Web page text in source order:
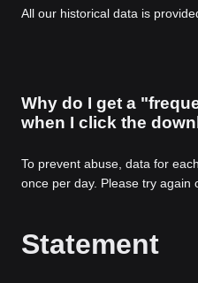
All our historical data is
Why do I get a
when I click the
To prevent abuse, data for
once per day. Please try again
Statement